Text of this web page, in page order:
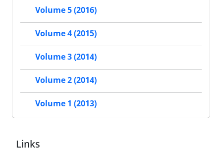
Volume 5 (2016)
Volume 4 (2015)
Volume 3 (2014)
Volume 2 (2014)
Volume 1 (2013)
Links